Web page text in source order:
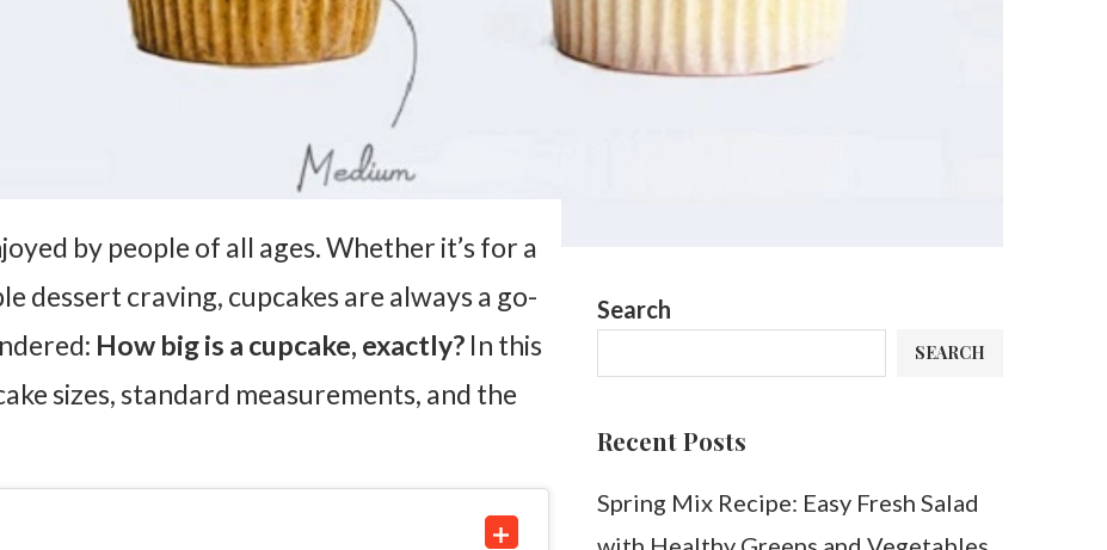
by people of all ages. Whether it’s for a
dessert craving, cupcakes are always a go-
How big is a cupcake, exactly? In this
sizes, standard measurements, and the
Search
SEARCH
Recent Posts
Spring Mix Recipe: Easy Fresh Salad